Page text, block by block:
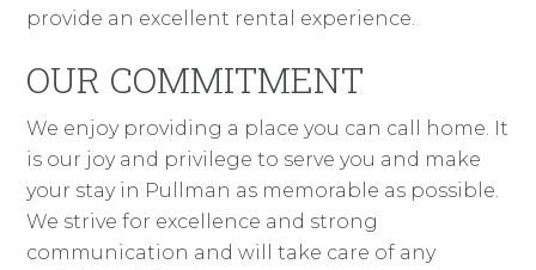
provide an excellent rental experience.
OUR COMMITMENT
We enjoy providing a place you can call home. It
is our joy and privilege to serve you and make
your stay in Pullman as memorable as possible.
We strive for excellence and strong
communication and will take care of any